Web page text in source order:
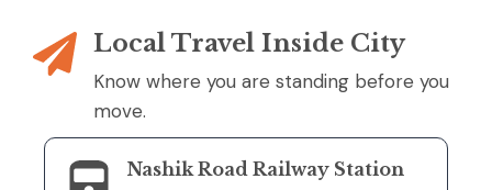
Local Travel Inside City
Know where you are standing before you
move.
Nashik Road Railway Station